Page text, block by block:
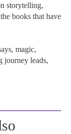
storytelling,
books that have
magic,
journey leads,